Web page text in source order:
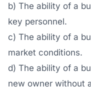
b) The ability of a
key personnel.
c) The ability of a
market conditions.
d) The ability of a
new owner without